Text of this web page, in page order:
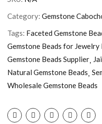
Category: Gemstone
Tags: Faceted Gemstone
Gemstone Beads for Jewelry
Gemstone Beads Supplier
Natural Gemstone Beads
Wholesale Gemstone Beads